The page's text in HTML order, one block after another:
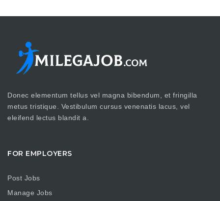
Donec elementum tellus vel magna bibendum, et fringilla
metus tristique. Vestibulum cursus venenatis lacus, vel
eleifend lectus blandit a.
FOR EMPLOYERS
Post Jobs
Manage Jobs